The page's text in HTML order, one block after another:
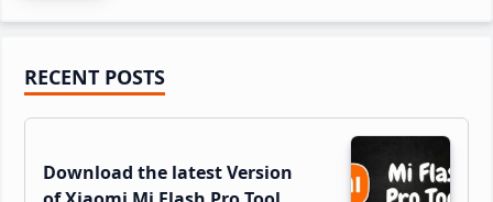
Primary
Sidebar
RECENT POSTS
Download the latest Version